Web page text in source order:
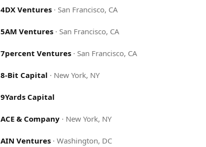
4DX Ventures · San Francisco, CA
5AM Ventures · San Francisco, CA
7percent Ventures · San Francisco, CA
8-Bit Capital · New York, NY
9Yards Capital
ACE & Company · New York, NY
AIN Ventures ·Washington, DC